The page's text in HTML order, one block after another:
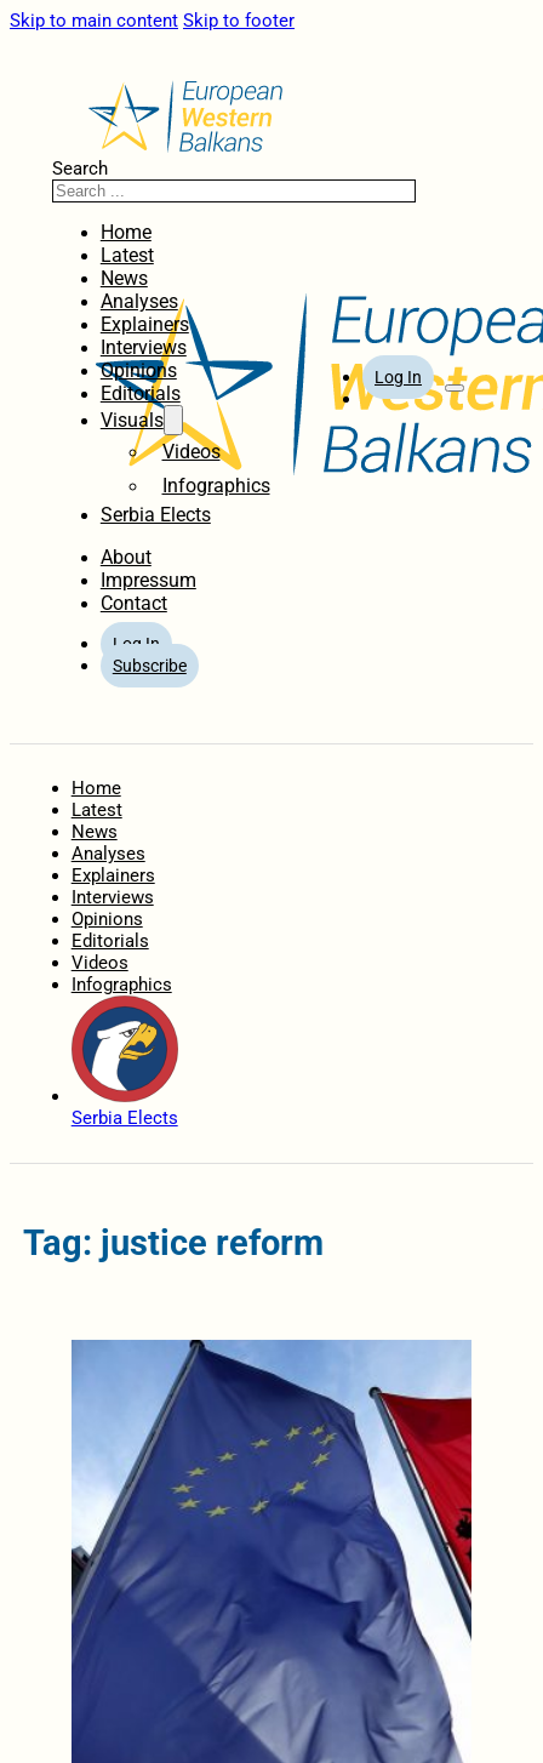
Skip to main content Skip to footer
Search
Home
Latest
News
Analyses
Explainers
Interviews
Opinions
Editorials
Visuals
Videos
Infographics
Serbia Elects
About
Impressum
Contact
Log In
Subscribe
Log In
Home
Latest
News
Analyses
Explainers
Interviews
Opinions
Editorials
Videos
Infographics
Serbia Elects
Tag: justice reform